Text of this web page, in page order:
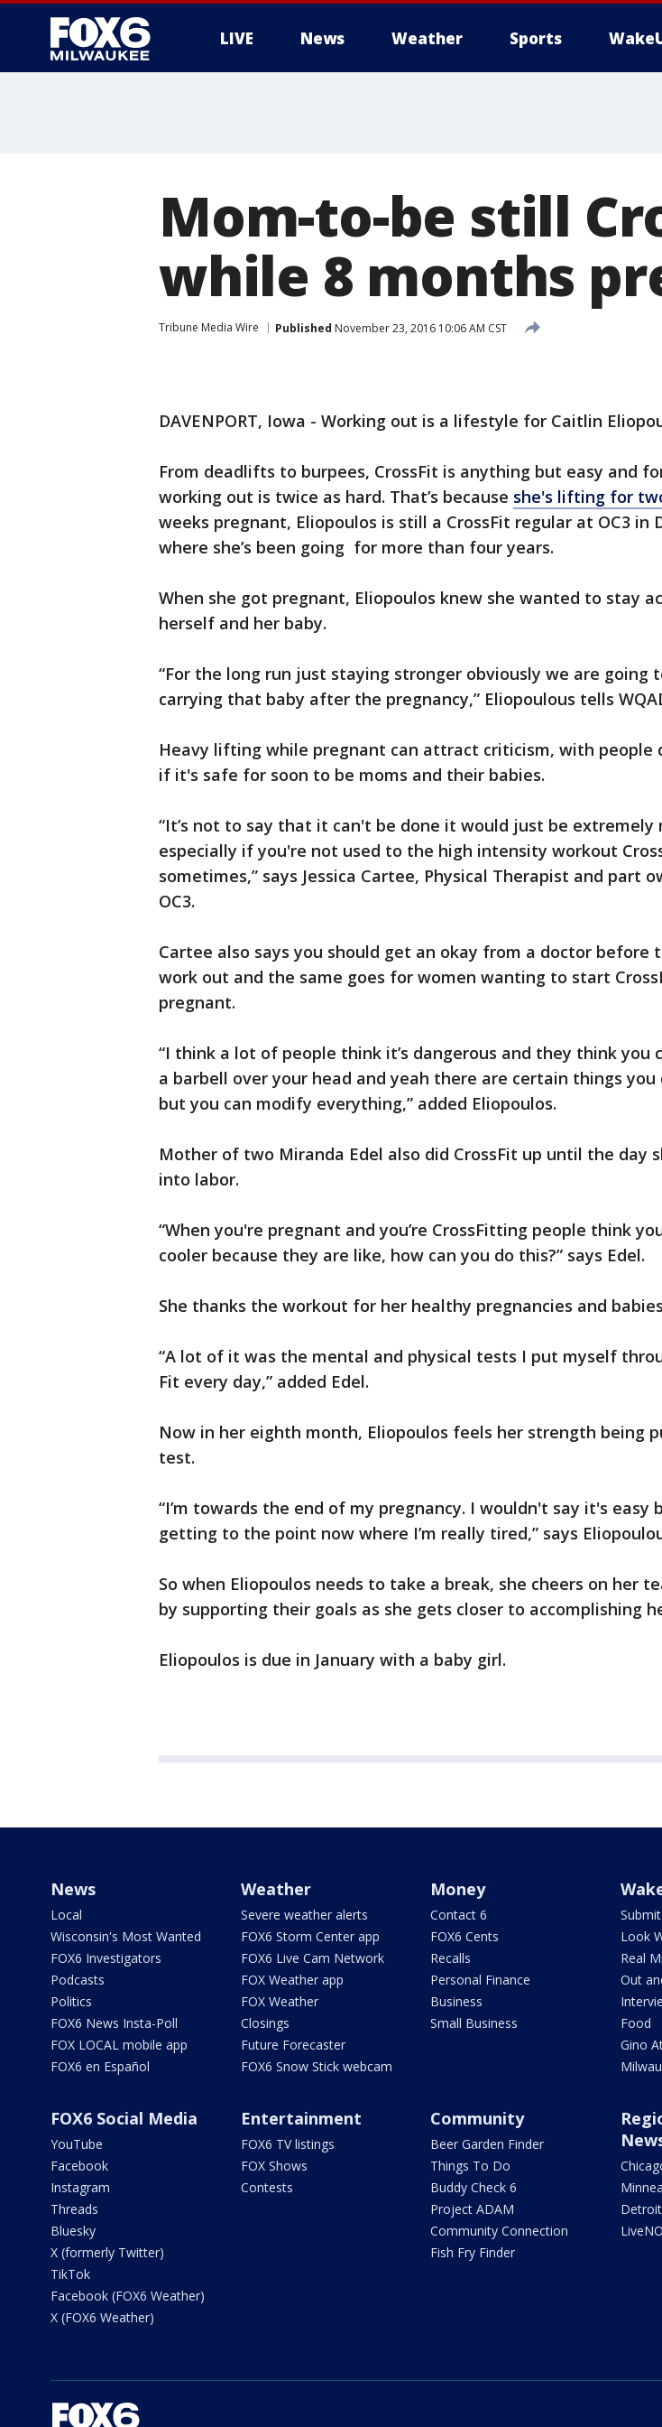
LIVE News Weather Sports
Mom-to-be still
while 8 months
Tribune Media Wire Published November 23, 2016 10:06 AM CST
DAVENPORT, Iowa - Working out is a lifestyle for Caitlin
From deadlifts to burpees, CrossFit is anything but easy and
working out is twice as hard. That’s because she's lifting for
weeks pregnant, Eliopoulos is still a CrossFit regular at OC3 in
where she’s been going for more than four years.
When she got pregnant, Eliopoulos knew she wanted to stay
herself and her baby.
“For the long run just staying stronger obviously we are going
carrying that baby after the pregnancy,” Eliopoulous tells
Heavy lifting while pregnant can attract criticism, with people
if it's safe for soon to be moms and their babies.
“It’s not to say that it can't be done it would just be extremely
especially if you're not used to the high intensity workout
sometimes,” says Jessica Cartee, Physical Therapist and part
OC3.
Cartee also says you should get an okay from a doctor before
work out and the same goes for women wanting to start
pregnant.
“I think a lot of people think it’s dangerous and they think you
a barbell over your head and yeah there are certain things you
but you can modify everything,” added Eliopoulos.
Mother of two Miranda Edel also did CrossFit up until the day
into labor.
“When you're pregnant and you’re CrossFitting people think
cooler because they are like, how can you do this?” says Edel.
She thanks the workout for her healthy pregnancies and
“A lot of it was the mental and physical tests I put myself
Fit every day,” added Edel.
Now in her eighth month, Eliopoulos feels her strength being
test.
“I’m towards the end of my pregnancy. I wouldn't say it's easy
getting to the point now where I’m really tired,” says
So when Eliopoulos needs to take a break, she cheers on her
by supporting their goals as she gets closer to accomplishing
Eliopoulos is due in January with a baby girl.
News
Local
Wisconsin's Most Wanted
FOX6 Investigators
Podcasts
Politics
FOX6 News Insta-Poll
FOX LOCAL mobile app
FOX6 en Español
Weather
Severe weather alerts
FOX6 Storm Center app
FOX6 Live Cam Network
FOX Weather app
FOX Weather
Closings
Future Forecaster
FOX6 Snow Stick webcam
Money
Contact 6
FOX6 Cents
Recalls
Personal Finance
Business
Small Business
Look
Real
Out
Food
Gino
FOX6 Social Media
YouTube
Facebook
Instagram
Threads
Bluesky
X (formerly Twitter)
TikTok
Facebook (FOX6 Weather)
X (FOX6 Weather)
Entertainment
FOX6 TV listings
FOX Shows
Contests
Community
Beer Garden Finder
Things To Do
Buddy Check 6
Project ADAM
Community Connection
Fish Fry Finder